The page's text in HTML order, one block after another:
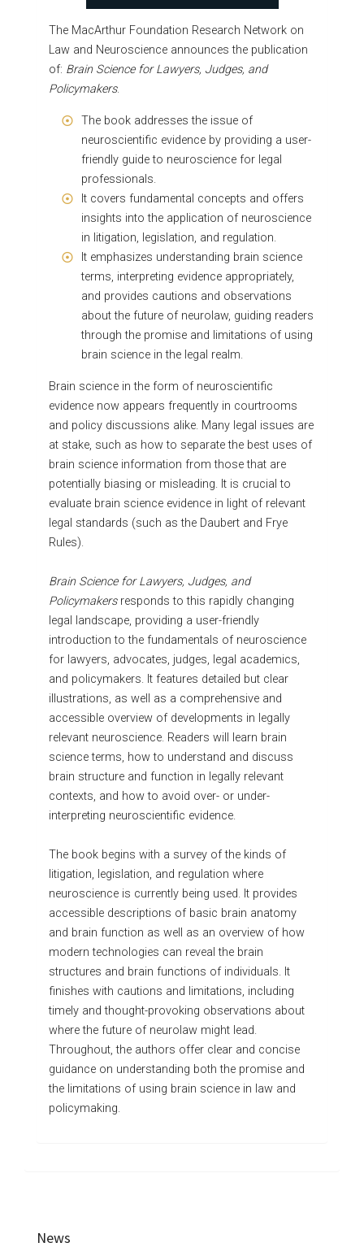
The MacArthur Foundation Research Network on
Law and Neuroscience announces the publication
of: Brain Science for Lawyers, Judges, and
Policymakers.
The book addresses the issue of
neuroscientific evidence by providing a user-
friendly guide to neuroscience for legal
professionals.
It covers fundamental concepts and offers
insights into the application of neuroscience
in litigation, legislation, and regulation.
It emphasizes understanding brain science
terms, interpreting evidence appropriately,
and provides cautions and observations
about the future of neurolaw, guiding readers
through the promise and limitations of using
brain science in the legal realm.
Brain science in the form of neuroscientific
evidence now appears frequently in courtrooms
and policy discussions alike. Many legal issues are
at stake, such as how to separate the best uses of
brain science information from those that are
potentially biasing or misleading. It is crucial to
evaluate brain science evidence in light of relevant
legal standards (such as the Daubert and Frye
Rules).
Brain Science for Lawyers, Judges, and
Policymakersresponds to this rapidly changing
legal landscape, providing a user-friendly
introduction to the fundamentals of neuroscience
for lawyers, advocates, judges, legal academics,
and policymakers. It features detailed but clear
illustrations, as well as a comprehensive and
accessible overview of developments in legally
relevant neuroscience. Readers will learn brain
science terms, how to understand and discuss
brain structure and function in legally relevant
contexts, and how to avoid over- or under-
interpreting neuroscientific evidence.
The book begins with a survey of the kinds of
litigation, legislation, and regulation where
neuroscience is currently being used. It provides
accessible descriptions of basic brain anatomy
and brain function as well as an overview of how
modern technologies can reveal the brain
structures and brain functions of individuals. It
finishes with cautions and limitations, including
timely and thought-provoking observations about
where the future of neurolaw might lead.
Throughout, the authors offer clear and concise
guidance on understanding both the promise and
the limitations of using brain science in law and
policymaking.
News